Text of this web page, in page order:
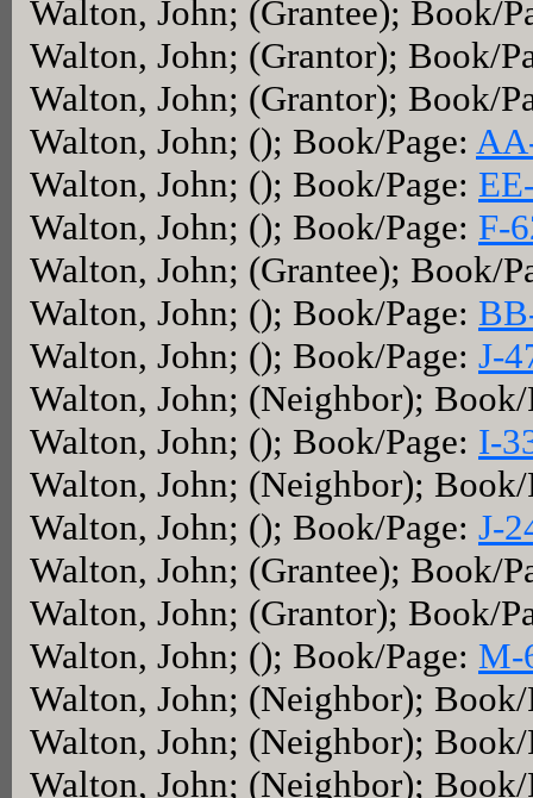
Walton, John; (Grantee); Book/
Walton, John; (Grantor); Book/
Walton, John; (Grantor); Book/
Walton, John; (); Book/Page:
Walton, John; (); Book/Page:
Walton, John; (); Book/Page: F-
Walton, John; (Grantee); Book/
Walton, John; (); Book/Page:
Walton, John; (); Book/Page: J-
Walton, John; (Neighbor);
Walton, John; (); Book/Page: I-
Walton, John; (Neighbor);
Walton, John; (); Book/Page: J-
Walton, John; (Grantee); Book/
Walton, John; (Grantor); Book/
Walton, John; (); Book/Page: M-
Walton, John; (Neighbor);
Walton, John; (Neighbor);
Walton, John; (Neighbor);